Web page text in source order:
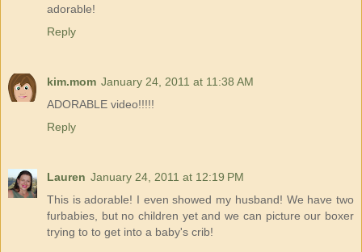
adorable!
Reply
kim.mom January 24, 2011 at 11:38 AM
ADORABLE video!!!!!
Reply
Lauren January 24, 2011 at 12:19 PM
This is adorable! I even showed my husband! We have two
furbabies, but no children yet and we can picture our boxer
trying to to get into a baby's crib!